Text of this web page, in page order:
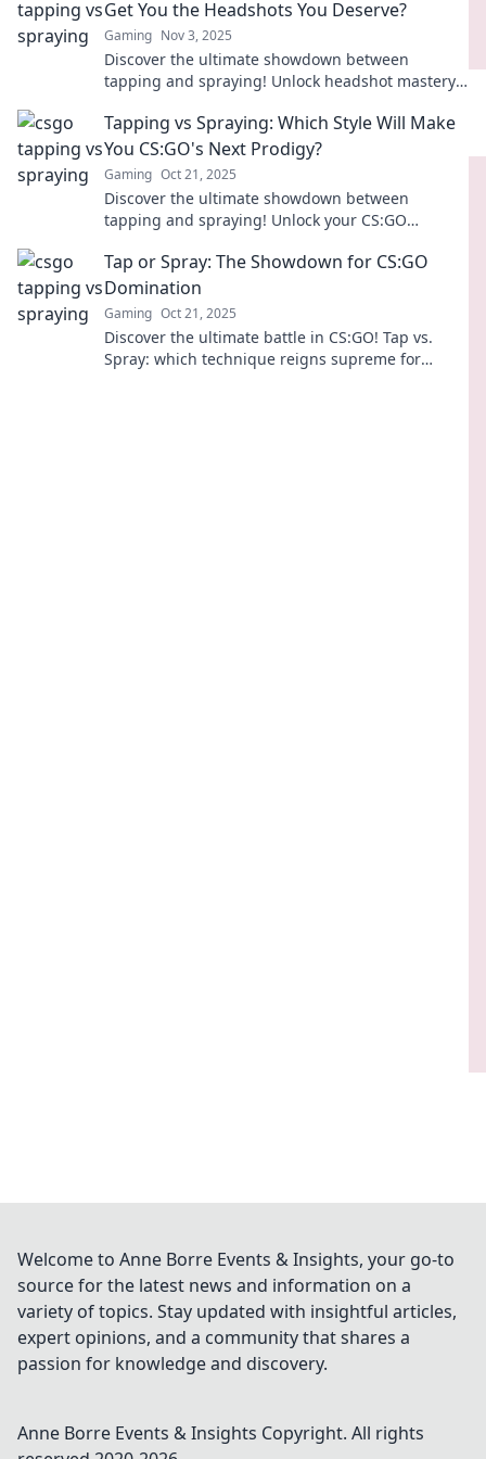
Get You the Headshots You Deserve?
Gaming Nov 3, 2025
Discover the ultimate showdown between
tapping and spraying! Unlock headshot mastery
Tapping vs Spraying: Which Style Will Make
You CS:GO's Next Prodigy?
Gaming Oct 21, 2025
Discover the ultimate showdown between
tapping and spraying! Unlock your CS:GO
to pro status!
Tap or Spray: The Showdown for CS:GO
Domination
Gaming Oct 21, 2025
Discover the ultimate battle in CS:GO! Tap vs.
Spray: which technique reigns supreme for
Welcome to Anne Borre Events & Insights, your go-to
source for the latest news and information on a
variety of topics. Stay updated with insightful articles,
expert opinions, and a community that shares a
passion for knowledge and discovery.
Anne Borre Events & Insights Copyright. All rights